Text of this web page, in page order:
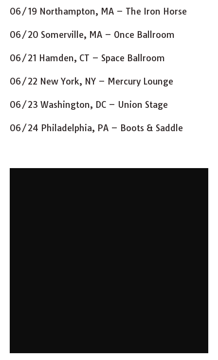
06/19 Northampton, MA – The Iron Horse
06/20 Somerville, MA – Once Ballroom
06/21 Hamden, CT – Space Ballroom
06/22 New York, NY – Mercury Lounge
06/23 Washington, DC – Union Stage
06/24 Philadelphia, PA – Boots & Saddle